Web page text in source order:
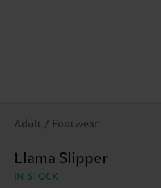
Adult / Footwear
Llama Slipper
IN STOCK